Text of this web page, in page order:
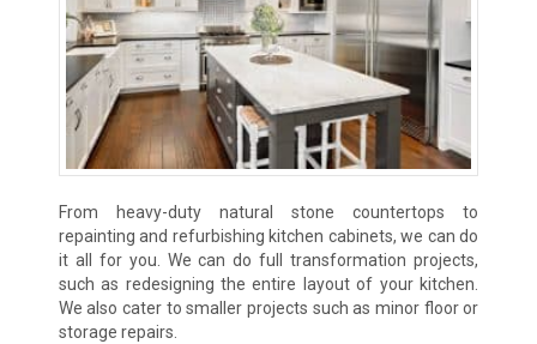
From heavy-duty natural stone countertops to
repainting and refurbishing kitchen cabinets, we can do
it all for you. We can do full transformation projects,
such as redesigning the entire layout of your kitchen.
We also cater to smaller projects such as minor floor or
storage repairs.